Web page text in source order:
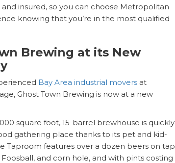
and insured, so you can choose Metropolitan
knowing that you’re in the most qualified
Brewing at its New
Bay Area industrial movers at
Ghost Town Brewing is now at a new
square foot, 15-barrel brewhouse is quickly
gathering place thanks to its pet and kid-
Taproom features over a dozen beers on tap
and corn hole, and with pints costing